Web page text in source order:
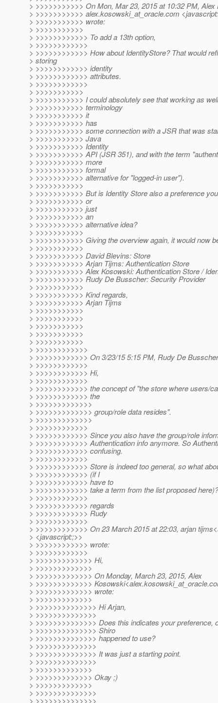
> >>>>>>>>>>> On Mon, Mar 23, 2015 at 10:32 PM, Alex
> >>>>>>>>>>> alex.kosowski_at_oracle.com
> >>>>>>>>>>> wrote:
> >>>>>>>>>>>
> >>>>>>>>>>>> To add a 13th option,
> >>>>>>>>>>>>
> >>>>>>>>>>>> How about IdentityStore? That would
> storing
> >>>>>>>>>>>> identity
> >>>>>>>>>>>> attributes.
> >>>>>>>>>>>>
> >>>>>>>>>>>
> >>>>>>>>>>> I could absolutely see that working as
> >>>>>>>>>>> terminology
> >>>>>>>>>>> it
> >>>>>>>>>>> has
> >>>>>>>>>>> some connection with a JSR that was
> >>>>>>>>>>> Java
> >>>>>>>>>>> Identity
> >>>>>>>>>>> API (JSR 351), and with the term
> >>>>>>>>>>> more
> >>>>>>>>>>> formal
> >>>>>>>>>>> alternative for "logged-in user").
> >>>>>>>>>>>
> >>>>>>>>>>> But is Identity Store also a preference
> >>>>>>>>>>> or
> >>>>>>>>>>> just
> >>>>>>>>>>> an
> >>>>>>>>>>> alternative idea?
> >>>>>>>>>>>
> >>>>>>>>>>> Giving the overview again, it would now
> >>>>>>>>>>>
> >>>>>>>>>>> David Blevins: Store
> >>>>>>>>>>> Arjan Tijms: Authentication Store
> >>>>>>>>>>> Alex Kosowski: Authentication Store /
> >>>>>>>>>>> Rudy De Busscher: Security Provider
> >>>>>>>>>>>
> >>>>>>>>>>> Kind regards,
> >>>>>>>>>>> Arjan Tijms
> >>>>>>>>>>>
> >>>>>>>>>>>
> >>>>>>>>>>>
> >>>>>>>>>>>
> >>>>>>>>>>>
> >>>>>>>>>>>>
> >>>>>>>>>>>> On 3/23/15 5:15 PM, Rudy De
> >>>>>>>>>>>>
> >>>>>>>>>>>> Hi,
> >>>>>>>>>>>>
> >>>>>>>>>>>> the concept of "the store where users/
> >>>>>>>>>>>> the
> >>>>>>>>>>>>>
> >>>>>>>>>>>>> group/role data resides".
> >>>>>>>>>>>>>
> >>>>>>>>>>>>
> >>>>>>>>>>>> Since you also have the group/role
> >>>>>>>>>>>> Authentication info anymore. So
> >>>>>>>>>>>> confusing.
> >>>>>>>>>>>>
> >>>>>>>>>>>> Store is indeed too general, so what
> >>>>>>>>>>>> (if I
> >>>>>>>>>>>> have to
> >>>>>>>>>>>> take a term from the list proposed here)?
> >>>>>>>>>>>>
> >>>>>>>>>>>> regards
> >>>>>>>>>>>> Rudy
> >>>>>>>>>>>>
> >>>>>>>>>>>> On 23 March 2015 at 22:03, arjan
> <javascript:;>>
> >>>>>>>>>>>> wrote:
> >>>>>>>>>>>>
> >>>>>>>>>>>>> Hi,
> >>>>>>>>>>>>>
> >>>>>>>>>>>>> On Monday, March 23, 2015, Alex
> >>>>>>>>>>>>> Kosowski<alex.kosowski_at_oracle.
> >>>>>>>>>>>>> wrote:
> >>>>>>>>>>>>>
> >>>>>>>>>>>>>> Hi Arjan,
> >>>>>>>>>>>>>>
> >>>>>>>>>>>>>> Does this indicates your preference,
> >>>>>>>>>>>>>> Shiro
> >>>>>>>>>>>>>> happened to use?
> >>>>>>>>>>>>>>
> >>>>>>>>>>>>>> It was just a starting point.
> >>>>>>>>>>>>>>
> >>>>>>>>>>>>>
> >>>>>>>>>>>>> Okay ;)
> >>>>>>>>>>>>>
> >>>>>>>>>>>>>>
> >>>>>>>>>>>>>>